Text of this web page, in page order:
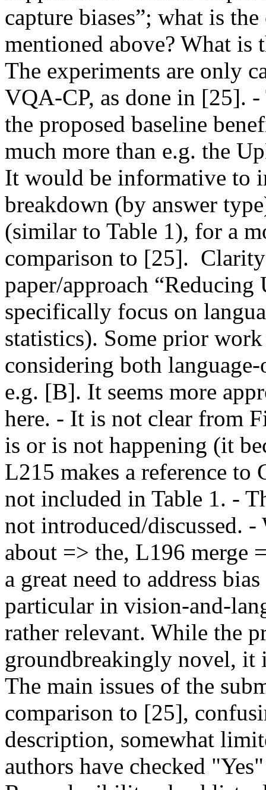
capture biases”; what is
mentioned above? What is
The experiments are only
VQA-CP, as done in [25].
the proposed baseline
much more than e.g. the
It would be informative to
breakdown (by answer
(similar to Table 1), for a
comparison to [25].
paper/approach
specifically focus on
statistics). Some prior
considering both
e.g. [B]. It seems more
here. - It is not clear from
is or is not happening (it
L215 makes a reference
not included in Table 1. -
not introduced/discussed.
about => the, L196 merge
a great need to address
particular in vision-and-
rather relevant. While the
groundbreakingly novel, it
The main issues of the
comparison to [25],
description, somewhat
authors have checked